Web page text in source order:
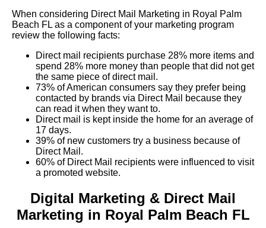
When considering Direct Mail Marketing in Royal Palm
Beach FL as a component of your marketing program
review the following facts:
Direct mail recipients purchase 28% more items and
spend 28% more money than people that did not get
the same piece of direct mail.
73% of American consumers say they prefer being
contacted by brands via Direct Mail because they
can read it when they want to.
Direct mail is kept inside the home for an average of
17 days.
39% of new customers try a business because of
Direct Mail.
60% of Direct Mail recipients were influenced to visit
a promoted website.
Digital Marketing & Direct Mail
Marketing in Royal Palm Beach FL